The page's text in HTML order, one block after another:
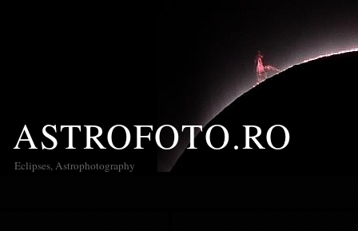
ASTROFOTO.RO
Eclipses, Astrophotography